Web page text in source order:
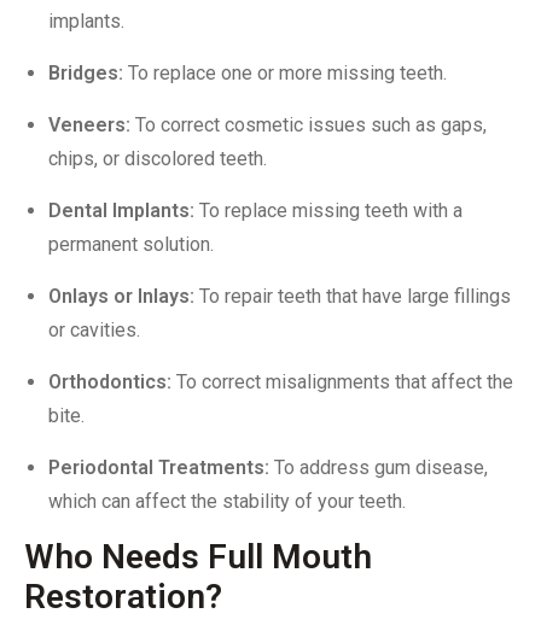
implants.
Bridges: To replace one or more missing teeth.
Veneers: To correct cosmetic issues such as gaps,
chips, or discolored teeth.
Dental Implants: To replace missing teeth with a
permanent solution.
Onlays or Inlays: To repair teeth that have large fillings
or cavities.
Orthodontics: To correct misalignments that affect the
bite.
Periodontal Treatments: To address gum disease,
which can affect the stability of your teeth.
Who Needs Full Mouth
Restoration?